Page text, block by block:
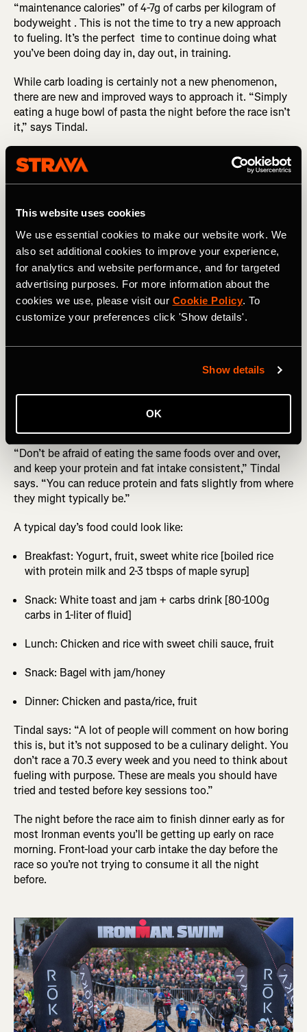
This website uses cookies
We use essential cookies to make our website work. We
also set additional cookies to improve your experience,
for analytics and website performance, and for targeted
advertising purposes. For more information about the
cookies we use, please visit our Cookie Policy. To
customize your preferences click 'Show details'.
Show details
OK
“maintenance calories” of 4-7g of carbs per kilogram of
bodyweight . This is not the time to try a new approach
to fueling. It’s the perfect time to continue doing what
you’ve been doing day in, day out, in training.
While carb loading is certainly not a new phenomenon,
there are new and improved ways to approach it. “Simply
eating a huge bowl of pasta the night before the race isn’t
it,” says Tindal.
RELATED: Real Recovery Food
Instead, he advises steadily increasing the amount of
aiming for about 6g of carbs per kilogram of bodyweight.
And once you hit 24 hours to go, that’s when you should
look to consume ~8g of carbs per kilogram of
bodyweight. So for a 150lb athlete, that’s approximately
550g of carbs. For some of the elite athletes he works
with, this number could be as high as 10-12g of carbs per
kilogram of bodyweight. (But you shouldn’t attempt this
unless you’ve trained your gut to cope with this amount
Other key rules? Reduce the amount of fiber you’re eating,
processed foods with a high glycemic index like cereals,
white rice, white bread, fruit, and whatever carb drink
“Don’t be afraid of eating the same foods over and over,
and keep your protein and fat intake consistent,” Tindal
says. “You can reduce protein and fats slightly from where
they might typically be.”
A typical day’s food could look like:
Breakfast: Yogurt, fruit, sweet white rice [boiled rice
with protein milk and 2-3 tbsps of maple syrup]
Snack: White toast and jam + carbs drink [80-100g
carbs in 1-liter of fluid]
Lunch: Chicken and rice with sweet chili sauce, fruit
Snack: Bagel with jam/honey
Dinner: Chicken and pasta/rice, fruit
Tindal says: “A lot of people will comment on how boring
this is, but it’s not supposed to be a culinary delight. You
don’t race a 70.3 every week and you need to think about
fueling with purpose. These are meals you should have
tried and tested before key sessions too.”
The night before the race aim to finish dinner early as for
most Ironman events you’ll be getting up early on race
morning. Front-load your carb intake the day before the
race so you’re not trying to consume it all the night
before.